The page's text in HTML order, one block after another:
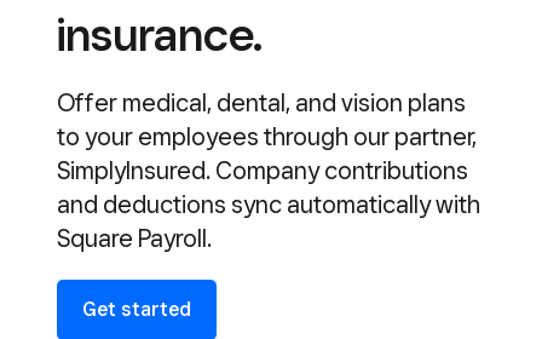
insurance.
Offer medical, dental, and vision plans
to your employees through our partner,
SimplyInsured. Company contributions
and deductions sync automatically with
Square Payroll.
Get started